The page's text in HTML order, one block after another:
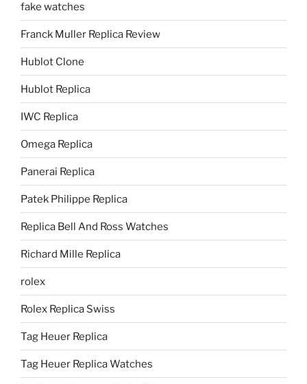
fake watches
Franck Muller Replica Review
Hublot Clone
Hublot Replica
IWC Replica
Omega Replica
Panerai Replica
Patek Philippe Replica
Replica Bell And Ross Watches
Richard Mille Replica
rolex
Rolex Replica Swiss
Tag Heuer Replica
Tag Heuer Replica Watches